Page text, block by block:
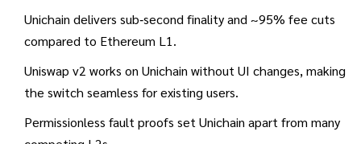
positive signal for the long‑term health of DeFi.
Unichain delivers sub‑second finality and ~95% fee cuts
compared to Ethereum L1.
Uniswap v2 works on Unichain without UI changes, making
the switch seamless for existing users.
Permissionless fault proofs set Unichain apart from many